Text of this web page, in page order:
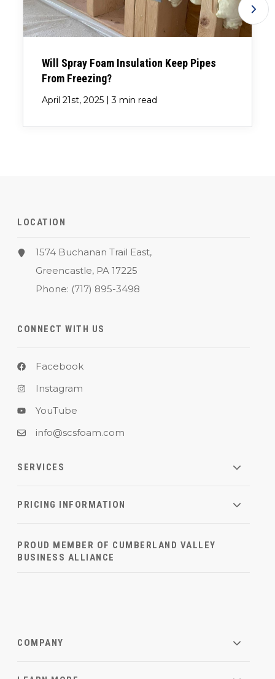
Will Spray Foam Insulation Keep Pipes
From Freezing?
April 21st, 2025 3 min read
LOCATION
1574 Buchanan Trail East,
Greencastle, PA 17225
Phone: (717) 895-3498
CONNECT WITH US
Facebook
Instagram
YouTube
info@scsfoam.com
SERVICES
PRICING INFORMATION
PROUD MEMBER OF CUMBERLAND VALLEY
BUSINESS ALLIANCE
COMPANY